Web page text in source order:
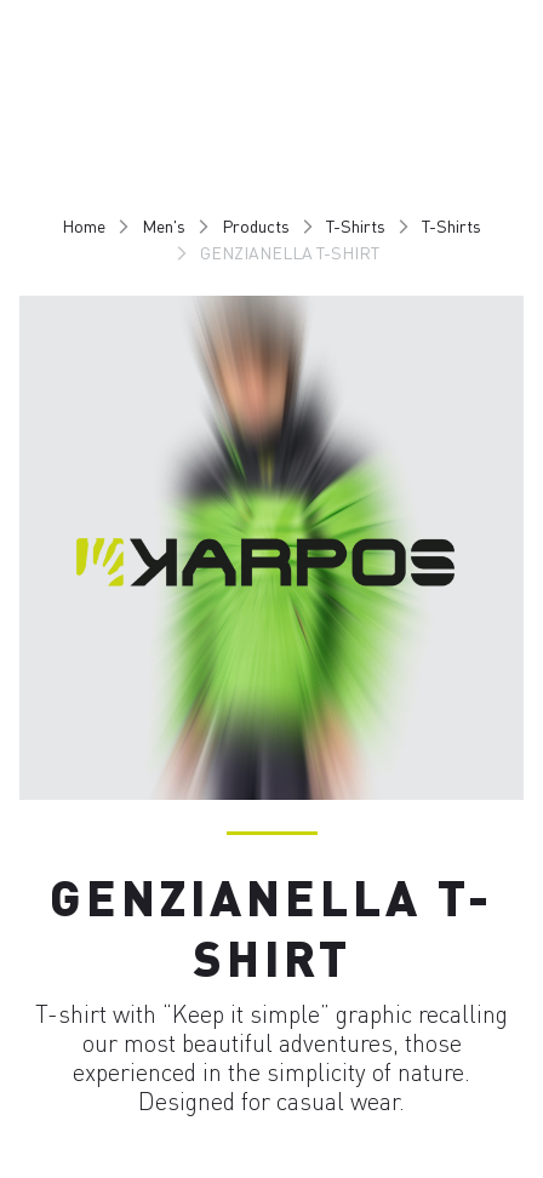
Home Men's Products T-Shirts
T-Shirts
GENZIANELLA T-SHIRT
GENZIANELLA T-
SHIRT
T-shirt with “Keep it simple” graphic recalling
our most beautiful adventures, those
experienced in the simplicity of nature.
Designed for casual wear.